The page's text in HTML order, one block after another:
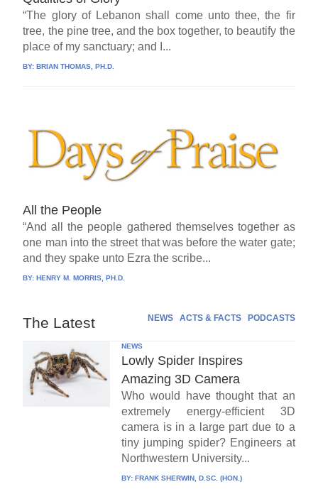
“The glory of Lebanon shall come unto thee, the fir
tree, the pine tree, and the box together, to beautify the
place of my sanctuary; and I...
BY:BRIAN THOMAS, PH.D.
All the People
“And all the people gathered themselves together as
one man into the street that was before the water gate;
and they spake unto Ezra the scribe...
BY:HENRY M. MORRIS, PH.D.
The Latest NEWS ACTS & FACTS PODCASTS
NEWS
Lowly Spider Inspires
Amazing 3D Camera
Who would have thought that an
extremely energy-efficient 3D
camera is in a large part due to a
tiny jumping spider? Engineers at
Northwestern University...
BY: FRANK SHERWIN, D.SC. (HON.)